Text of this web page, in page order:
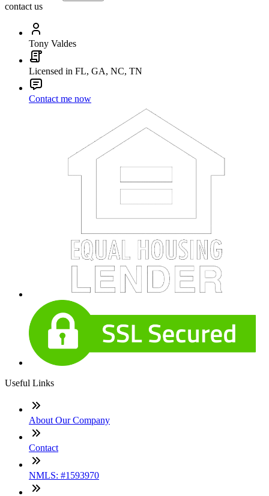
contact us
Tony Valdes
Licensed in FL, GA, NC, TN
Contact me now
Useful Links
About Our Company
Contact
NMLS: #1593970